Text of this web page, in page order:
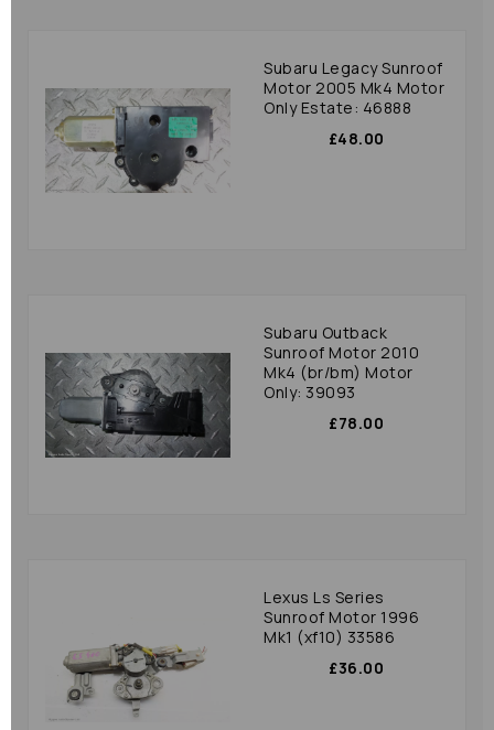
Subaru Legacy Sunroof
Motor 2005 Mk4 Motor
Only Estate: 46888
£48.00
Subaru Outback
Sunroof Motor 2010
Mk4 (br/bm) Motor
Only: 39093
£78.00
Lexus Ls Series
Sunroof Motor 1996
Mk1 (xf10) 33586
£36.00